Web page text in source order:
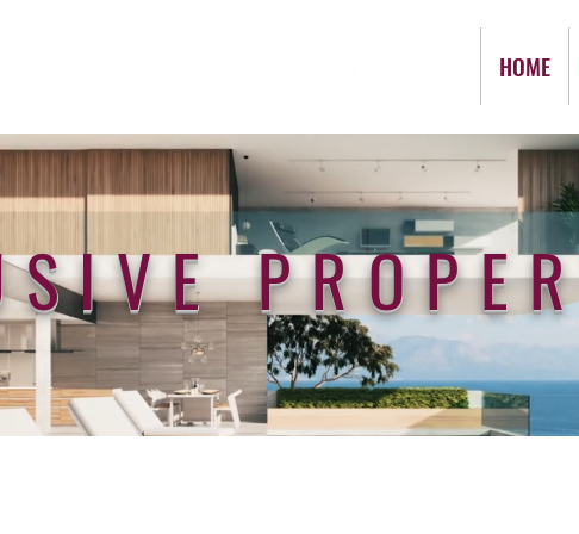
HOME